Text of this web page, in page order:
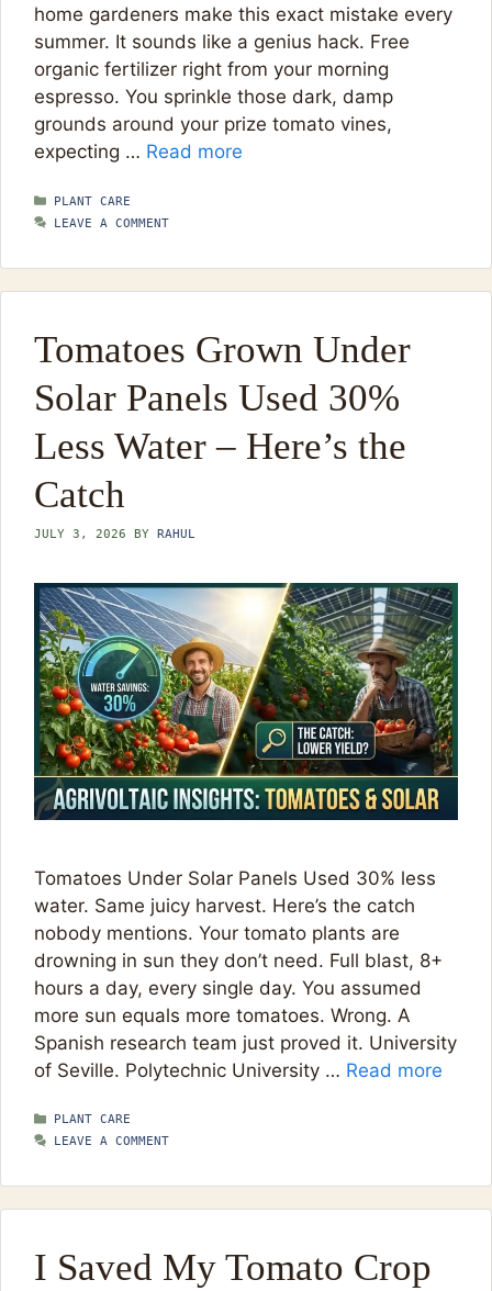
home gardeners make this exact mistake every
summer. It sounds like a genius hack. Free
organic fertilizer right from your morning
espresso. You sprinkle those dark, damp
grounds around your prize tomato vines,
expecting … Read more
CATEGORIES
PLANT CARE
LEAVE A COMMENT
Tomatoes Grown Under
Solar Panels Used 30%
Less Water – Here’s the
Catch
JULY 3, 2026 BY RAHUL
Tomatoes Under Solar Panels Used 30% less
water. Same juicy harvest. Here’s the catch
nobody mentions. Your tomato plants are
drowning in sun they don’t need. Full blast, 8+
hours a day, every single day. You assumed
more sun equals more tomatoes. Wrong. A
Spanish research team just proved it. University
of Seville. Polytechnic University … Read more
CATEGORIES
PLANT CARE
LEAVE A COMMENT
I Saved My Tomato Crop